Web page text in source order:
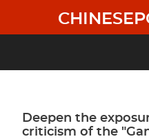
main
Deepen the
criticism of the